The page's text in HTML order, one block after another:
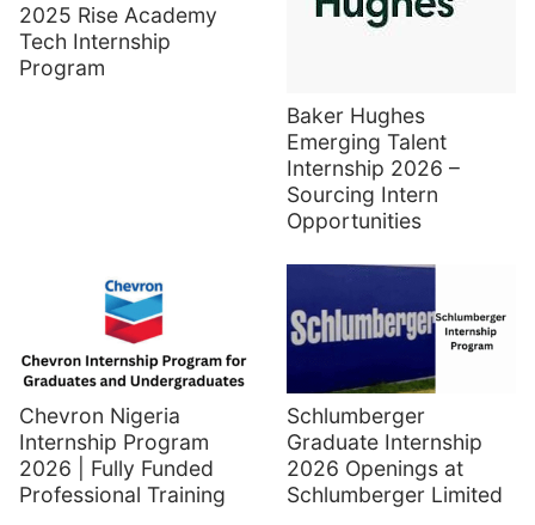
2025 Rise Academy
Tech Internship
Program
Baker Hughes
Emerging Talent
Internship 2026 –
Sourcing Intern
Opportunities
Chevron Nigeria
Internship Program
2026 | Fully Funded
Professional Training
Schlumberger
Graduate Internship
2026 Openings at
Schlumberger Limited